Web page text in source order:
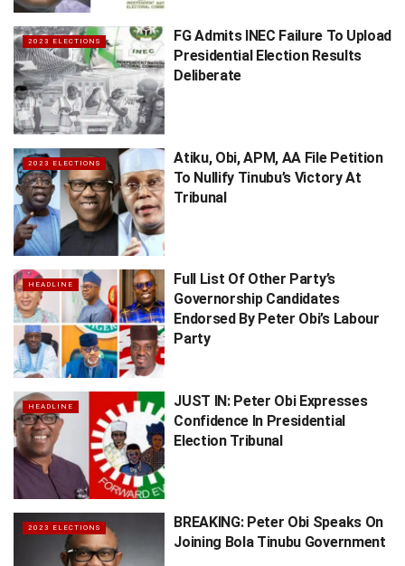
2023 ELECTIONS
FG Admits INEC Failure To Upload
Presidential Election Results
Deliberate
2023 ELECTIONS
Atiku, Obi, APM, AA File Petition
To Nullify Tinubu’s Victory At
Tribunal
HEADLINE
Full List Of Other Party’s
Governorship Candidates
Endorsed By Peter Obi’s ​Labour
Party
HEADLINE
JUST IN: Peter Obi Expresses
Confidence In Presidential
Election Tribunal
2023 ELECTIONS
BREAKING: Peter Obi Speaks On
Joining Bola Tinubu Government